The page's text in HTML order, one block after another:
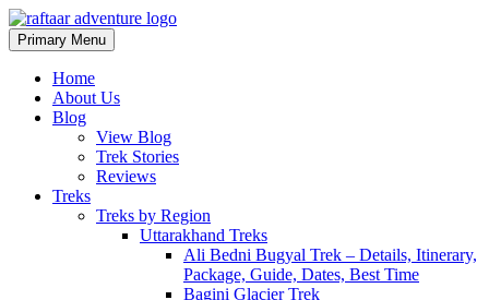
Raftaar Adventure
Biggest Trekking Site in Uttarakhand
Primary Menu
Home
About Us
Blog
View Blog
Trek Stories
Reviews
Treks
Treks by Region
Uttarakhand Treks
Ali Bedni Bugyal Trek – Details, Itinerary,
Package, Guide, Dates, Best Time
Bagini Glacier Trek